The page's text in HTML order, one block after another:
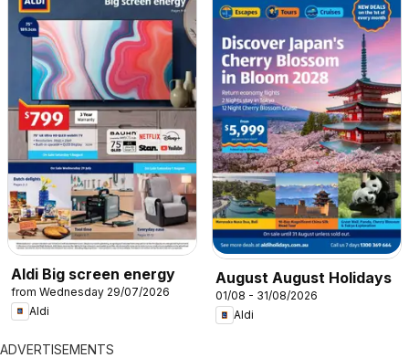
Aldi Big screen energy
from Wednesday 29/07/2026
Aldi
August August Holidays
01/08 - 31/08/2026
Aldi
ADVERTISEMENTS